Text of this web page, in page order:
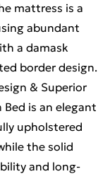
mattress is a
abundant
a damask
border design.
& Superior
is an elegant
upholstered
the solid
and long-